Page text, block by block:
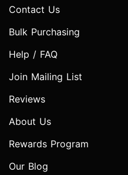
Contact Us
Bulk Purchasing
Help / FAQ
Join Mailing List
Reviews
About Us
Rewards Program
Our Blog